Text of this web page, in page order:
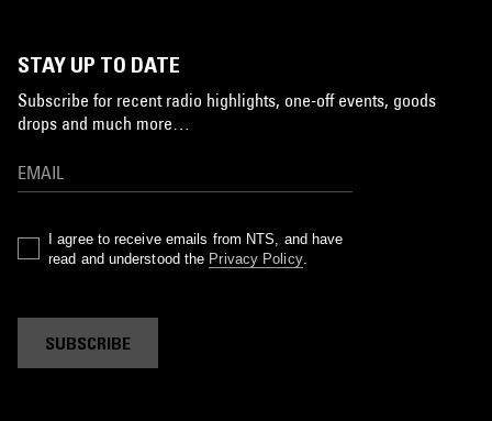
STAY UP TO DATE
Subscribe for recent radio highlights, one-off events, goods
drops and much more…
I agree to receive emails from NTS, and have
read and understood the Privacy Policy.
SUBSCRIBE